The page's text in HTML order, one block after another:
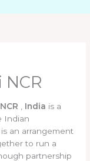
India is a
Indian
an arrangement
to run a
partnership